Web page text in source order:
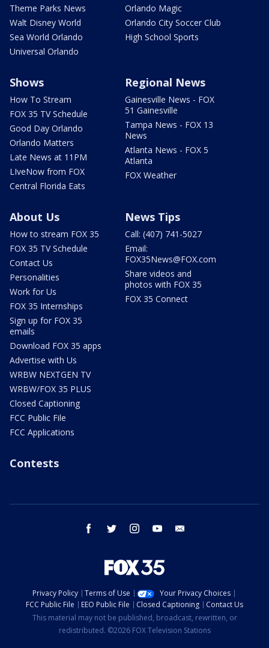
Theme Parks News
Walt Disney World
Sea World Orlando
Universal Orlando
Orlando Magic
Orlando City Soccer Club
High School Sports
Shows
How To Stream
FOX 35 TV Schedule
Good Day Orlando
Orlando Matters
Late News at 11PM
LIveNow from FOX
Central Florida Eats
Regional News
Gainesville News - FOX
51 Gainesville
Tampa News - FOX 13
News
Atlanta News - FOX 5
Atlanta
FOX Weather
About Us
How to stream FOX 35
FOX 35 TV Schedule
Contact Us
Personalities
Work for Us
FOX 35 Internships
Sign up for FOX 35
emails
Download FOX 35 apps
Advertise with Us
WRBW NEXTGEN TV
WRBW/FOX 35 PLUS
Closed Captioning
FCC Public File
FCC Applications
News Tips
Call: (407) 741-5027
Email:
FOX35News@FOX.com
Share videos and
photos with FOX 35
FOX 35 Connect
Contests
facebook twitter instagram youtube
Privacy Policy Terms of Use
Your Privacy Choices
FCC Public File
EEO Public File Closed Captioning
Contact Us
This material may not be published, broadcast, rewritten, or
redistributed. ©2026 FOX Television Stations